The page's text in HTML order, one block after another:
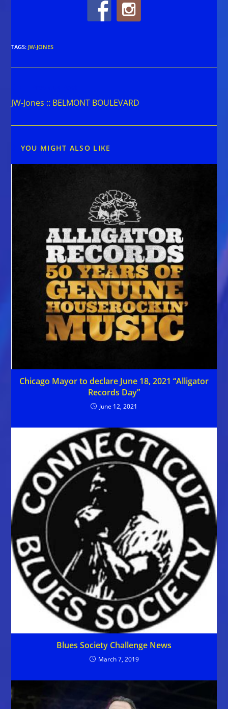
TAGS: JW-JONES
articles
JW-Jones :: BELMONT BOULEVARD
YOU MIGHT ALSO LIKE
Chicago Mayor to declare June 18, 2021 “Alligator
Records Day”
June 12, 2021
Blues Society Challenge News
March 7, 2019